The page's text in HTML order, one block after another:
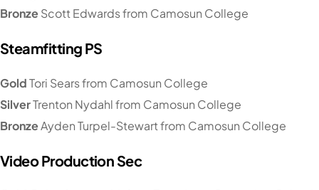
BronzeScott Edwards from Camosun College
Steamfitting PS
GoldTori Sears from Camosun College
SilverTrenton Nydahl from Camosun College
BronzeAyden Turpel-Stewart from Camosun College
Video Production Sec